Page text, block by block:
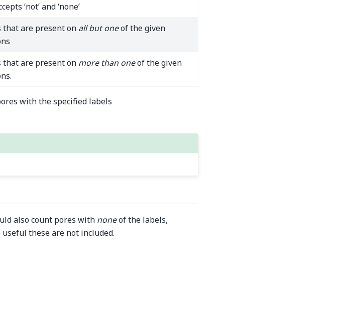
‘not’ and ‘none’
that are present on all but oneof the given
that are present on more than oneof the given
with the specified labels
also count pores with noneof the labels,
these are not included.